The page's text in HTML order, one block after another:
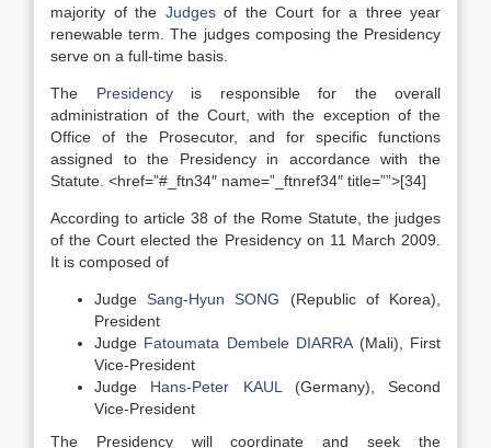
majority of the Judgesof the Court for a three year
renewable term. The judges composing the Presidency
serve on a full-time basis.
The Presidencyis responsible for the overall
administration of the Court, with the exception of the
Office of the Prosecutor, and for specific functions
assigned to the Presidency in accordance with the
Statute. <href=”#_ftn34″ name=”_ftnref34″ title=””>[34]
According to article 38 of the Rome Statute, the judges
of the Court elected the Presidency on 11 March 2009.
It is composed of
JudgeSang-Hyun SONG (Republic of Korea),
President
Judge Fatoumata Dembele DIARRA(Mali), First
Vice-President
Judge Hans-Peter KAUL
(Germany), Second
Vice-President
The Presidency will coordinate and seek the